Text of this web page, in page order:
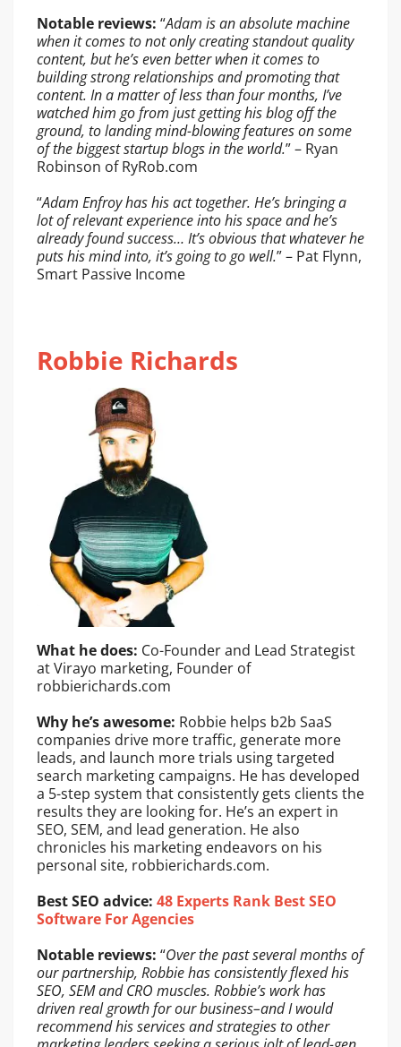
Notable reviews: “Adam is an absolute machine
when it comes to not only creating standout quality
content, but he’s even better when it comes to
building strong relationships and promoting that
content. In a matter of less than four months, I’ve
watched him go from just getting his blog off the
ground, to landing mind-blowing features on some
of the biggest startup blogs in the world.” – Ryan
Robinson of RyRob.com
“Adam Enfroy has his act together. He’s bringing a
lot of relevant experience into his space and he’s
already found success… It’s obvious that whatever he
puts his mind into, it’s going to go well.” – Pat Flynn,
Smart Passive Income
Robbie Richards
What he does: Co-Founder and Lead Strategist
at Virayo marketing, Founder of
robbierichards.com
Why he’s awesome: Robbie helps b2b SaaS
companies drive more traffic, generate more
leads, and launch more trials using targeted
search marketing campaigns. He has developed
a 5-step system that consistently gets clients the
results they are looking for. He’s an expert in
SEO, SEM, and lead generation. He also
chronicles his marketing endeavors on his
personal site, robbierichards.com.
Best SEO advice: 48 Experts Rank Best SEO
Software For Agencies
Notable reviews: “Over the past several months of
our partnership, Robbie has consistently flexed his
SEO, SEM and CRO muscles. Robbie’s work has
driven real growth for our business–and I would
recommend his services and strategies to other